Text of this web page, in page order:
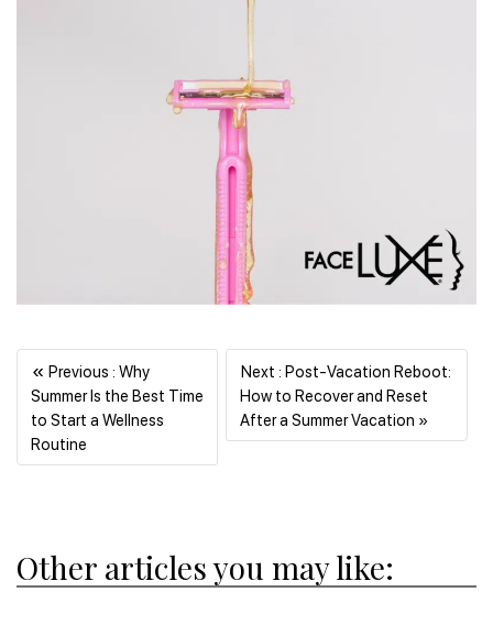
« Previous : Why
Summer Is the Best Time
to Start a Wellness
Routine
Next : Post-Vacation Reboot:
How to Recover and Reset
After a Summer Vacation »
Other articles you may like: